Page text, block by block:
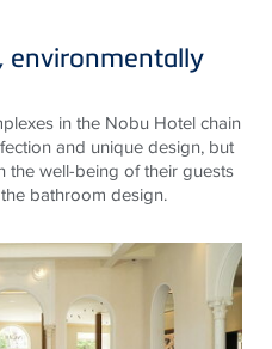
environmentally
in the Nobu Hotel chain
and unique design, but
the well-being of their guests
bathroom design.